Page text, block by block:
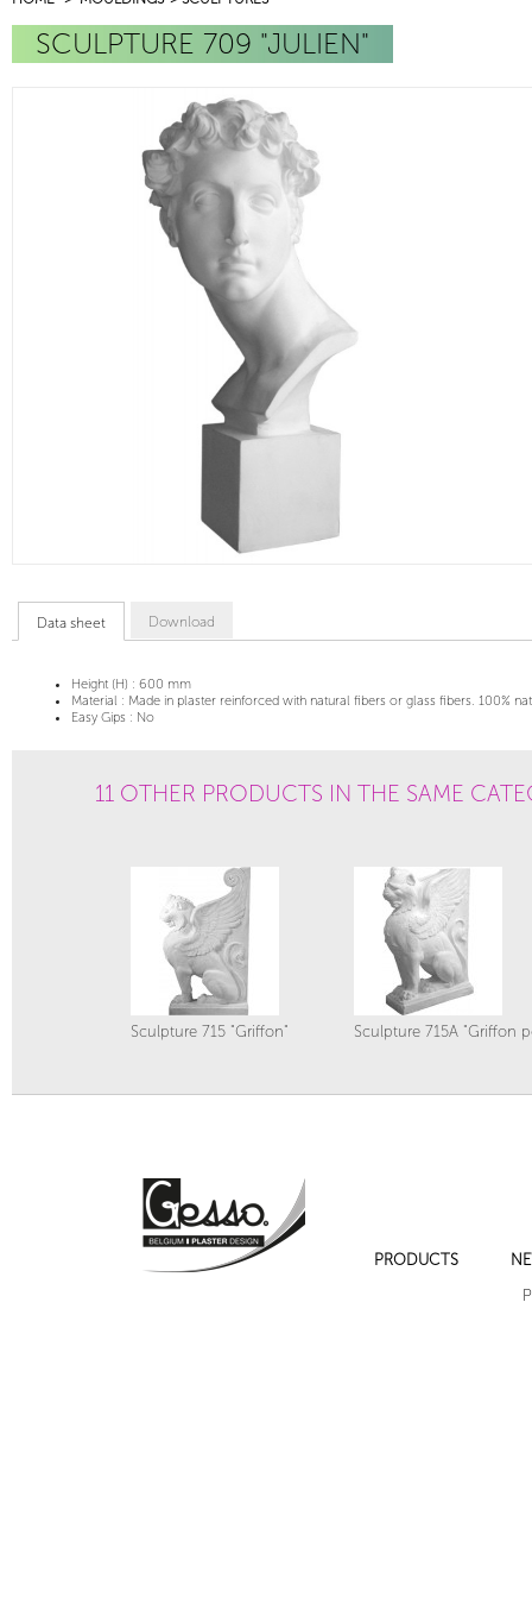
SCULPTURE 709 "JULIEN"
Data sheet Download
Height (H) : 600 mm
Material : Made in plaster reinforced with natural fibers or glass fibers. 100%
Easy Gips : No
11 OTHER PRODUCTS IN THE SAME
Sculpture 715 "Griffon" Sculpture 715A "Griffon
Sculpture 700 "Visage jeune fille"
PRODUCTS